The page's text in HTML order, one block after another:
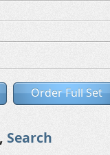
Order Full Set
, Search